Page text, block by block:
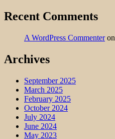
Recent Comments
A WordPress Commenteron
Archives
September 2025
March 2025
February 2025
October 2024
July 2024
June 2024
May 2023